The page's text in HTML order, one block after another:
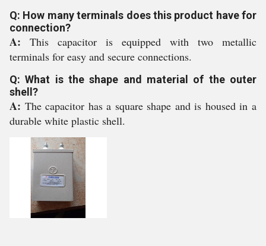
Q: How many terminals does this product have for
connection?
A: This capacitor is equipped with two metallic
terminals for easy and secure connections.
Q: What is the shape and material of the outer
shell?
A: The capacitor has a square shape and is housed in a
durable white plastic shell.